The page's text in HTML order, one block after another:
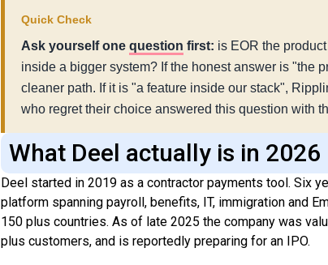
Quick Check
Ask yourself onequestion first: is EOR the
inside a bigger system? If the honest answer is "the
cleaner path. If it is "a feature inside our stack",
who regret their choice answered this question with
What Deel actually is in 2026
Deel started in 2019 as a contractor payments tool. Six
platform spanning payroll, benefits, IT, immigration and
150 plus countries. As of late 2025 the company was
plus customers, and is reportedly preparing for an IPO.